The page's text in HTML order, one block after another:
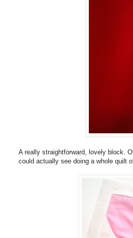
A really straightforward, lovely block.
could actually see doing a whole quilt